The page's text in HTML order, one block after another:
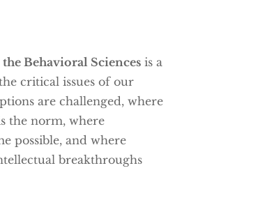
Behavioral Sciences is a
critical issues of our
are challenged, where
the norm, where
possible, and where
breakthroughs